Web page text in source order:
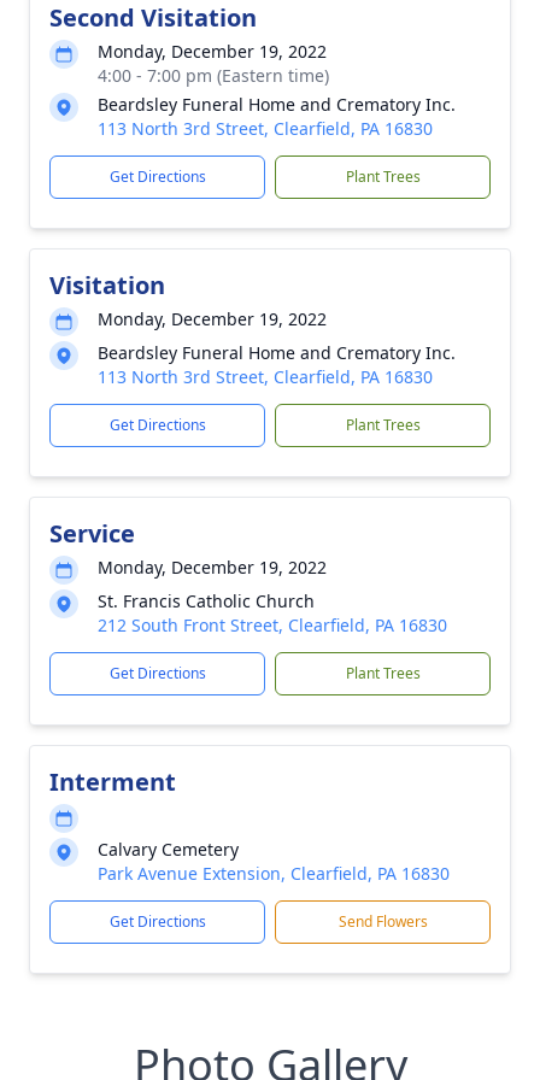
Second Visitation
Monday, December 19, 2022
4:00 - 7:00 pm (Eastern time)
Beardsley Funeral Home and Crematory Inc.
113 North 3rd Street, Clearfield, PA 16830
Get Directions Plant Trees
Visitation
Monday, December 19, 2022
Beardsley Funeral Home and Crematory Inc.
113 North 3rd Street, Clearfield, PA 16830
Get Directions Plant Trees
Service
Monday, December 19, 2022
St. Francis Catholic Church
212 South Front Street, Clearfield, PA 16830
Get Directions Plant Trees
Interment
Calvary Cemetery
Park Avenue Extension, Clearfield, PA 16830
Get Directions Send Flowers
Photo Gallery